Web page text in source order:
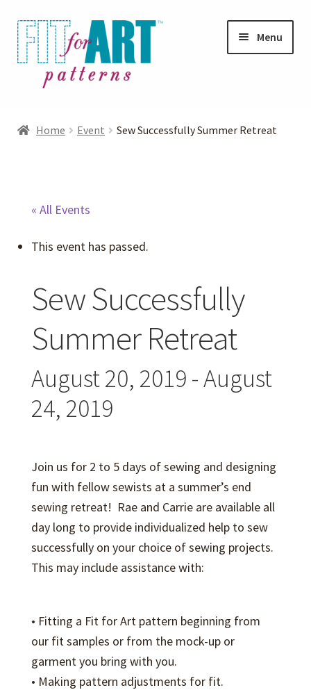
Skip
to
navigation
Skip
to
content
Menu
child
child
About
Home Event Sew Successfully Summer Retreat
« All Events
This event has passed.
Sew Successfully
Summer Retreat
August 20, 2019 -August
24, 2019
Join us for 2 to 5 days of sewing and designing
fun with fellow sewists at a summer’s end
sewing retreat! Rae and Carrie are available all
day long to provide individualized help to sew
successfully on your choice of sewing projects.
This may include assistance with:
• Fitting a Fit for Art pattern beginning from
our fit samples or from the mock-up or
garment you bring with you.
• Making pattern adjustments for fit.